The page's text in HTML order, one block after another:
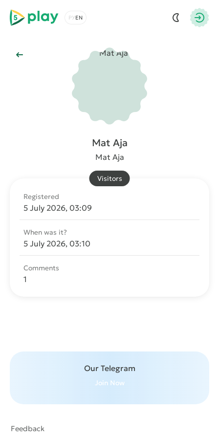
5play
Choose a language
Back to Main
Mat Aja
Mat Aja
Registered
5 July 2026, 03:09
When was it?
5 July 2026, 03:10
Comments
1
Visitors
Our Telegram
Join Now
Feedback